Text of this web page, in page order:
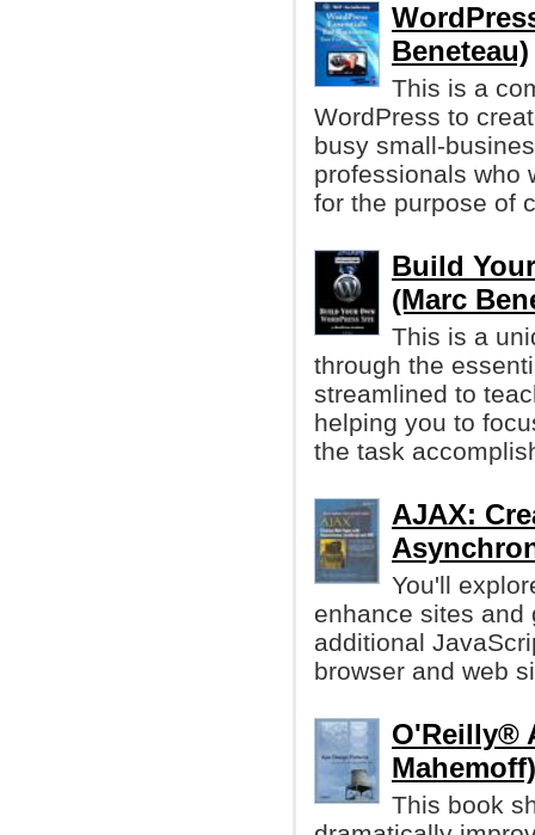
Beneteau)
This is a
WordPress to
busy small-
professionals who
for the purpose of
Build
(Marc
This is a
through the
streamlined to
helping you to
the task
AJAX:
You'll
enhance sites and
additional
browser and web
O'Reilly®
Mahemoff)
This book